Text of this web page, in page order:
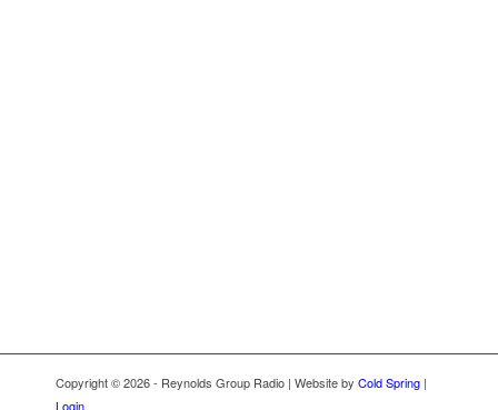
Copyright © 2026 - Reynolds Group Radio | Website by Cold Spring |
Login